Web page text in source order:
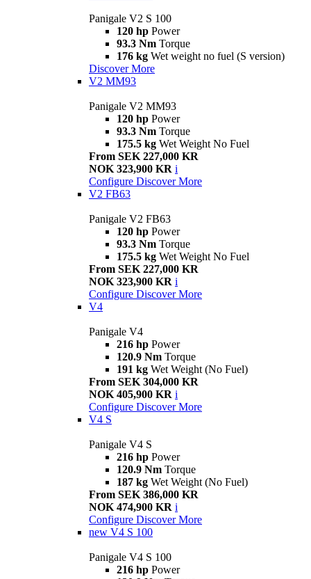
Panigale V2 S 100
120 hp Power
93.3 Nm Torque
176 kg Wet weight no fuel (S version)
Discover More
V2 MM93
Panigale V2 MM93
120 hp Power
93.3 Nm Torque
175.5 kg Wet Weight No Fuel
From SEK 227,000 KR
NOK 323,900 KR i
Configure Discover More
V2 FB63
Panigale V2 FB63
120 hp Power
93.3 Nm Torque
175.5 kg Wet Weight No Fuel
From SEK 227,000 KR
NOK 323,900 KR i
Configure Discover More
V4
Panigale V4
216 hp Power
120.9 Nm Torque
191 kg Wet Weight (No Fuel)
From SEK 304,000 KR
NOK 405,900 KR i
Configure Discover More
V4 S
Panigale V4 S
216 hp Power
120.9 Nm Torque
187 kg Wet Weight (No Fuel)
From SEK 386,000 KR
NOK 474,900 KR i
Configure Discover More
new V4 S 100
Panigale V4 S 100
216 hp Power